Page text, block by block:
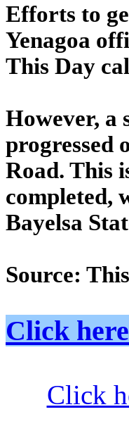
Efforts to
Yenagoa
This Day
However, a
progressed
Road. This
completed,
Bayelsa
Source:
Click
Click